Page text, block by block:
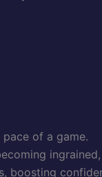
of a game.
boosting